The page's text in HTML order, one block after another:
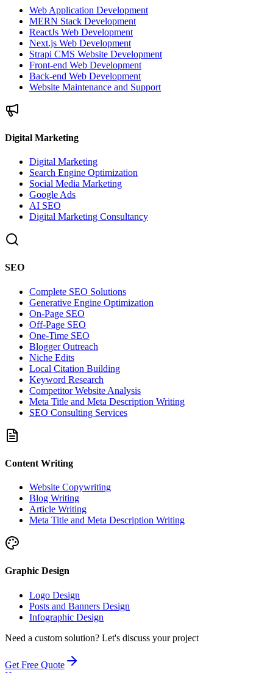
Web Application Development
MERN Stack Development
ReactJs Web Development
Next.js Web Development
Strapi CMS Website Development
Front-end Web Development
Back-end Web Development
Website Maintenance and Support
Digital Marketing
Digital Marketing
Search Engine Optimization
Social Media Marketing
Google Ads
AI SEO
Digital Marketing Consultancy
SEO
Complete SEO Solutions
Generative Engine Optimization
On-Page SEO
Off-Page SEO
One-Time SEO
Blogger Outreach
Niche Edits
Local Citation Building
Keyword Research
Competitor Website Analysis
Meta Title and Meta Description Writing
SEO Consulting Services
Content Writing
Website Copywriting
Blog Writing
Article Writing
Meta Title and Meta Description Writing
Graphic Design
Logo Design
Posts and Banners Design
Infographic Design
Need a custom solution? Let's discuss your project
Get Free Quote